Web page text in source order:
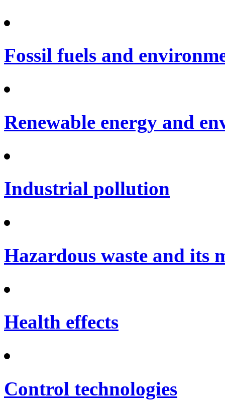
Fossil fuels and
Renewable energy and
Industrial pollution
Hazardous waste and its
Health effects
Control technologies